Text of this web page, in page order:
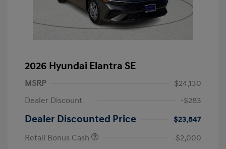
2026 Hyundai Elantra SE
MSRP
$24,130
Dealer Discount
-$283
Dealer Discounted Price
$23,847
Retail Bonus Cash
-$2,000